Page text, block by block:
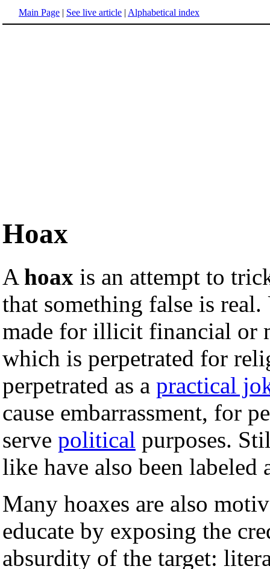
Main Page | See live article | Alphabetical index
Hoax
A hoax is an attempt to
that something false is
made for illicit financial or
which is perpetrated for
perpetrated as a practical
cause embarrassment, for
serve political purposes.
like have also been labeled
Many hoaxes are also
educate by exposing the
absurdity of the target: